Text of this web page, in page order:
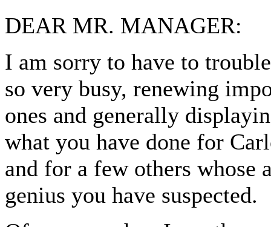
DEAR MR. MANAGER:
I am sorry to have to
so very busy, renewing
ones and generally
what you have done for
and for a few others
genius you have suspected.